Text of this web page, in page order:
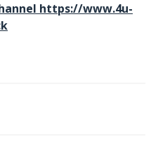
https://www.4u-